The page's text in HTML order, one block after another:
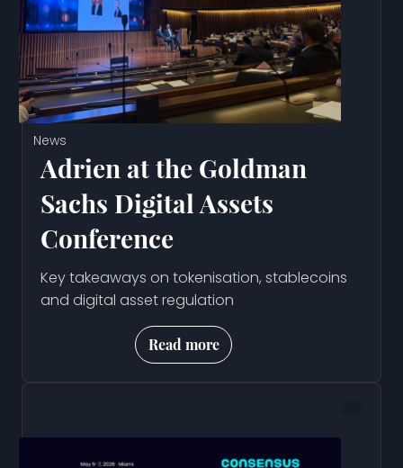
News
Adrien at the Goldman
Sachs Digital Assets
Conference
Key takeaways on tokenisation, stablecoins
and digital asset regulation
Read more